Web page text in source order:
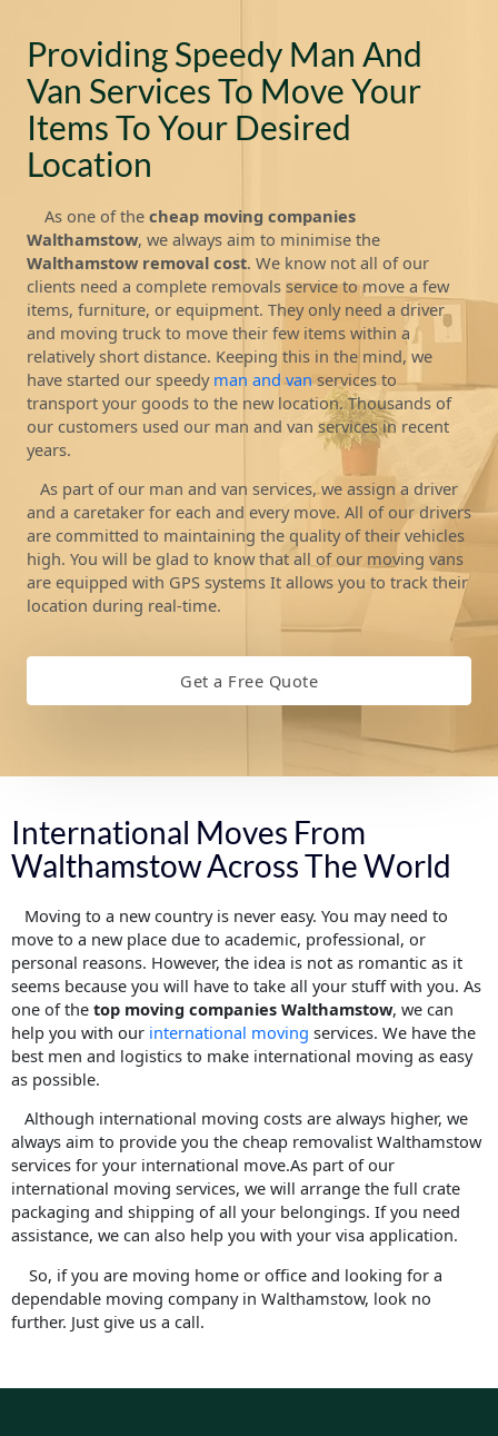
Providing Speedy Man And
Van Services To Move Your
Items To Your Desired
Location
As one of the cheap moving companies
Walthamstow, we always aim to minimise the
Walthamstow removal cost. We know not all of our
clients need a complete removals service to move a few
items, furniture, or equipment. They only need a driver
and moving truck to move their few items within a
relatively short distance. Keeping this in the mind, we
have started our speedy man and van services to
transport your goods to the new location. Thousands of
our customers used our man and van services in recent
years.
As part of our man and van services, we assign a driver
and a caretaker for each and every move. All of our drivers
are committed to maintaining the quality of their vehicles
high. You will be glad to know that all of our moving vans
are equipped with GPS systems It allows you to track their
location during real-time.
Get a Free Quote
International Moves From
Walthamstow Across The World
Moving to a new country is never easy. You may need to
move to a new place due to academic, professional, or
personal reasons. However, the idea is not as romantic as it
seems because you will have to take all your stuff with you. As
one of the top moving companies Walthamstow, we can
help you with our international moving services. We have the
best men and logistics to make international moving as easy
as possible.
Although international moving costs are always higher, we
always aim to provide you the cheap removalist Walthamstow
services for your international move.As part of our
international moving services, we will arrange the full crate
packaging and shipping of all your belongings. If you need
assistance, we can also help you with your visa application.
So, if you are moving home or office and looking for a
dependable moving company in Walthamstow, look no
further. Just give us a call.